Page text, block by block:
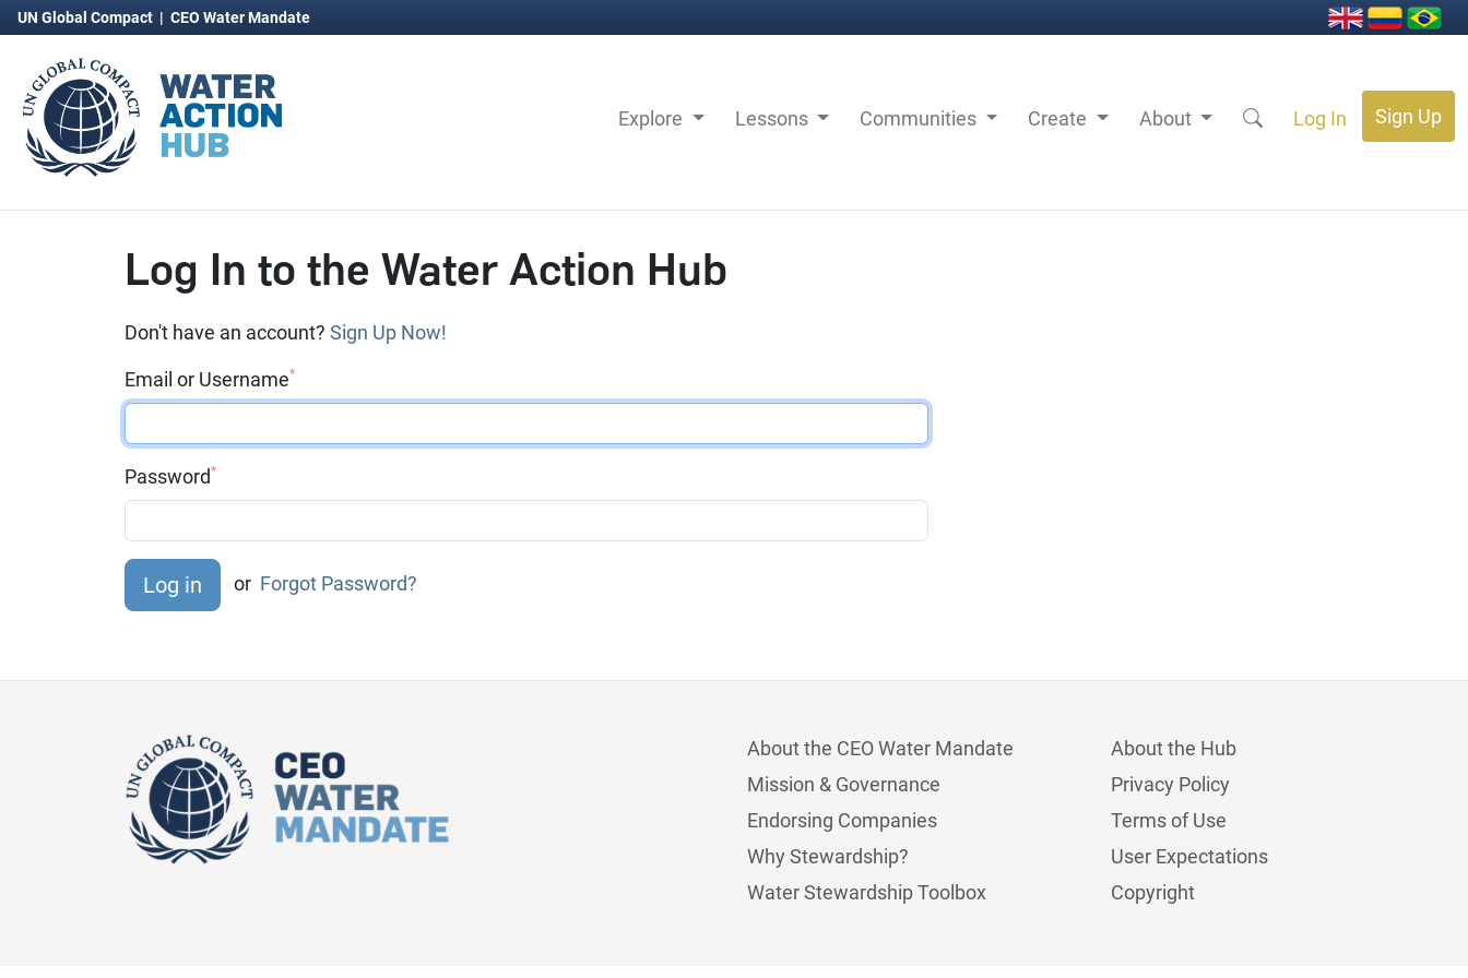
UN Global Compact | CEO Water Mandate
Explore Lessons Communities Create About Log In Sign Up
Log In to the Water Action Hub
Don't have an account? Sign Up Now!
Email or Username*
Password*
or Forgot Password?
About the CEO Water Mandate
Mission & Governance
Endorsing Companies
Why Stewardship?
Water Stewardship Toolbox
About the Hub
Privacy Policy
Terms of Use
User Expectations
Copyright